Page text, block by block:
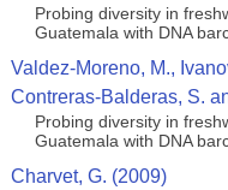
Probing diversity in
Guatemala with DNA
Valdez-Moreno, M.,
Contreras-Balderas, S.
Probing diversity in
Guatemala with DNA
Charvet, G. (2009)